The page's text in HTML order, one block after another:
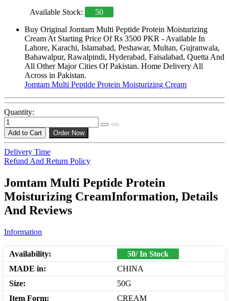
Available Stock:
50
Buy Original Jomtam Multi Peptide Protein Moisturizing
Cream At Starting Price Of Rs 3500 PKR - Available In
Lahore, Karachi, Islamabad, Peshawar, Multan, Gujranwala,
Bahawalpur, Rawalpindi, Hyderabad, Faisalabad, Quetta And
All Other Major Cities Of Pakistan. Home Delivery All
Across in Pakistan.
Jomtam Multi Peptide Protein Moisturizing Cream
Quantity:
Add to Cart Order Now
Delivery Time
Refund And Return Policy
Jomtam Multi Peptide Protein
Moisturizing CreamInformation, Details
And Reviews
Information
Availability:
50/ In Stock
MADE in:
CHINA
Size:
50G
Item Form:
CREAM